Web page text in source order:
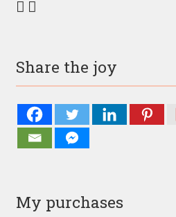
Share the joy
My purchases